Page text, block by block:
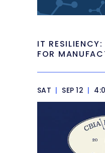
IT
FOR
SAT | SEP 12 |